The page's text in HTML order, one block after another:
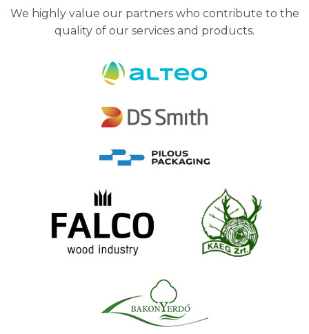
We highly value our partners who contribute to the
quality of our services and products.